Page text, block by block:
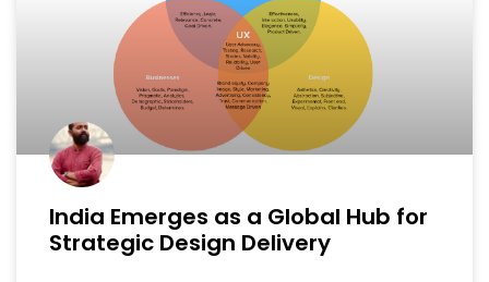
India Emerges as a Global Hub for
Strategic Design Delivery